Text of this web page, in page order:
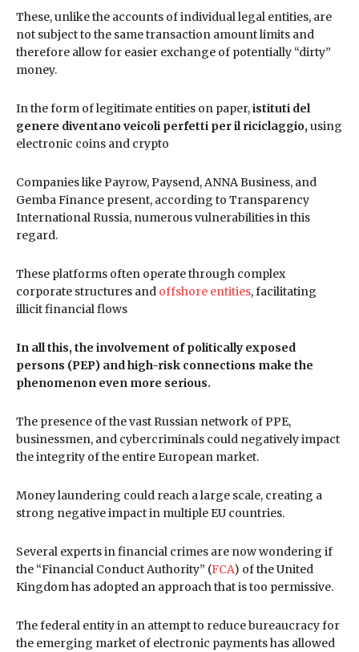
These, unlike the accounts of individual legal entities, are
not subject to the same transaction amount limits and
therefore allow for easier exchange of potentially “dirty”
money.
In the form of legitimate entities on paper,istituti del
genere diventano veicoli perfetti per il riciclaggio, using
electronic coins and crypto
Companies like Payrow, Paysend, ANNA Business, and
Gemba Finance present, according to Transparency
International Russia, numerous vulnerabilities in this
regard.
These platforms often operate through complex
corporate structures and offshore entities, facilitating
illicit financial flows
In all this, the involvement of politically exposed
persons (PEP) and high-risk connections make the
phenomenon even more serious.
The presence of the vast Russian network of PPE,
businessmen, and cybercriminals could negatively impact
the integrity of the entire European market.
Money laundering could reach a large scale, creating a
strong negative impact in multiple EU countries.
Several experts in financial crimes are now wondering if
the “Financial Conduct Authority” (FCA) of the United
Kingdom has adopted an approach that is too permissive.
The federal entity in an attempt to reduce bureaucracy for
the emerging market of electronic payments has allowed